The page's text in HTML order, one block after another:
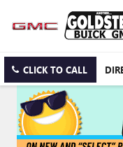
CLICK TO CALL